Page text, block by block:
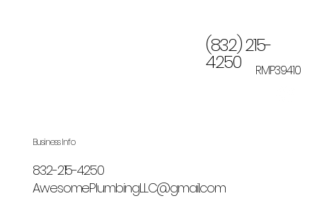
(832) 215-
4250 RMP39410
Business Info
832-215-4250
AwesomePlumbingLLC@gmail.com